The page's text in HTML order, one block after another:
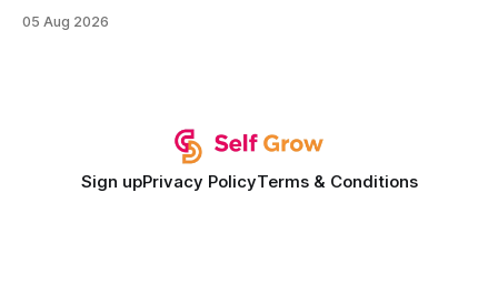
development plan implementation with a proven track
05 Aug 2026
Sign upPrivacy PolicyTerms & Conditions